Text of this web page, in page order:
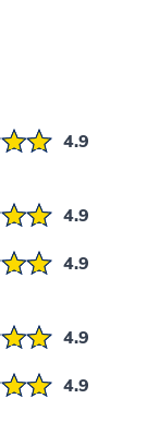
4.9
4.9
4.9
4.9
4.9